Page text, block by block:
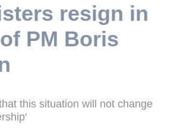
resign in
PM Boris
this situation will not change